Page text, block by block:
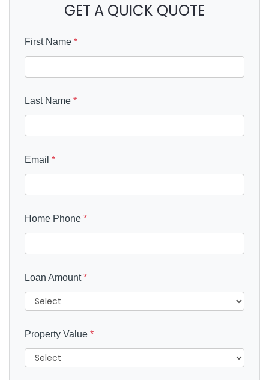
GET A QUICK QUOTE
First Name *
Last Name *
Email *
Home Phone *
Loan Amount*
Property Value *